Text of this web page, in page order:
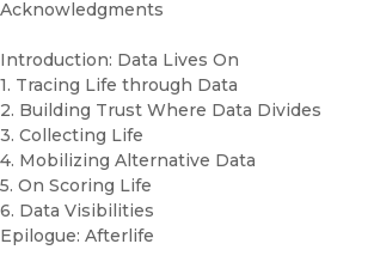
Acknowledgments
Introduction: Data Lives On
1. Tracing Life through Data
2. Building Trust Where Data Divides
3. Collecting Life
4. Mobilizing Alternative Data
5. On Scoring Life
6. Data Visibilities
Epilogue: Afterlife